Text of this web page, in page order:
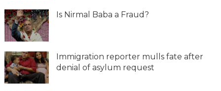
Is Nirmal Baba a Fraud?
Immigration reporter mulls fate after
denial of asylum request